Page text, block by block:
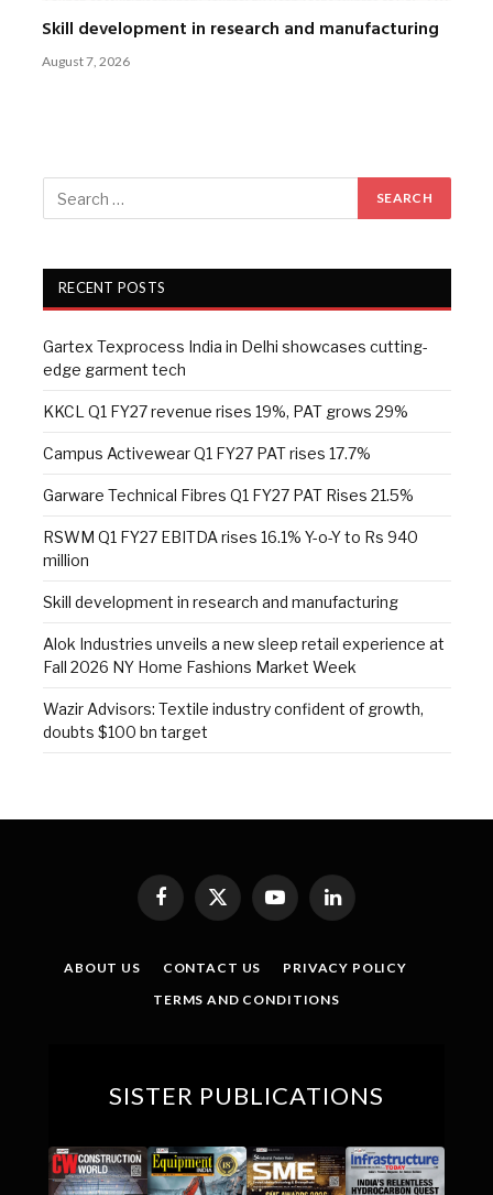
Skill development in research and manufacturing
August 7, 2026
RECENT POSTS
Gartex Texprocess India in Delhi showcases cutting-
edge garment tech
KKCL Q1 FY27 revenue rises 19%, PAT grows 29%
Campus Activewear Q1 FY27 PAT rises 17.7%
Garware Technical Fibres Q1 FY27 PAT Rises 21.5%
RSWM Q1 FY27 EBITDA rises 16.1% Y-o-Y to Rs 940
million
Skill development in research and manufacturing
Alok Industries unveils a new sleep retail experience at
Fall 2026 NY Home Fashions Market Week
Wazir Advisors: Textile industry confident of growth,
doubts $100 bn target
Facebook
X
YouTubeLinkedIn
ABOUT US CONTACT US
PRIVACY POLICY
TERMS AND CONDITIONS
SISTER PUBLICATIONS